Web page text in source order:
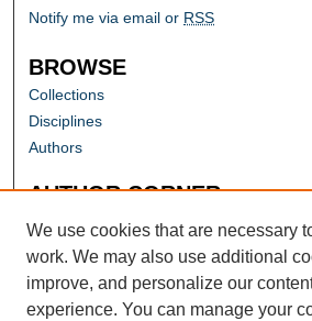
Notify me via email or RSS
BROWSE
Collections
Disciplines
Authors
AUTHOR CORNER
Author FAQ
We use cookies that are necessary
work. We may also use additional
improve, and personalize our
experience. You can manage your